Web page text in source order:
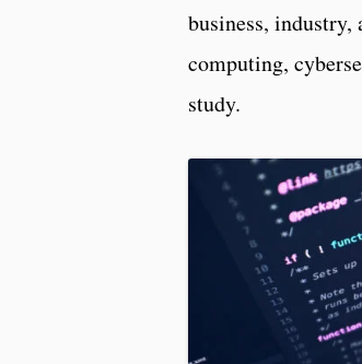
business,
computing,
study.